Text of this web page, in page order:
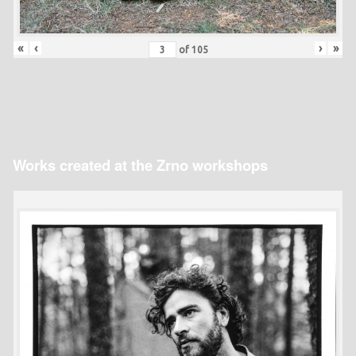
« ‹ of 105 › »
Works created at the Zrno workshops